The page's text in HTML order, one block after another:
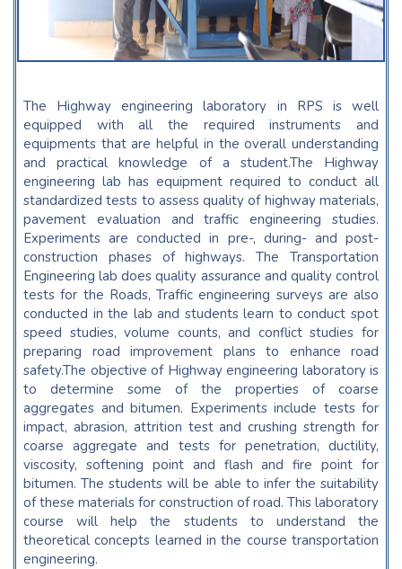
The Highway engineering laboratory in RPS is well
equipped with all the required instruments and
equipments that are helpful in the overall understanding
and practical knowledge of a student.The Highway
engineering lab has equipment required to conduct all
standardized tests to assess quality of highway materials,
pavement evaluation and traffic engineering studies.
Experiments are conducted in pre-, during- and post-
construction phases of highways. The Transportation
Engineering lab does quality assurance and quality control
tests for the Roads, Traffic engineering surveys are also
conducted in the lab and students learn to conduct spot
speed studies, volume counts, and conflict studies for
preparing road improvement plans to enhance road
safety.The objective of Highway engineering laboratory is
to determine some of the properties of coarse
aggregates and bitumen. Experiments include tests for
impact, abrasion, attrition test and crushing strength for
coarse aggregate and tests for penetration, ductility,
viscosity, softening point and flash and fire point for
bitumen. The students will be able to infer the suitability
of these materials for construction of road. This laboratory
course will help the students to understand the
theoretical concepts learned in the course transportation
engineering.